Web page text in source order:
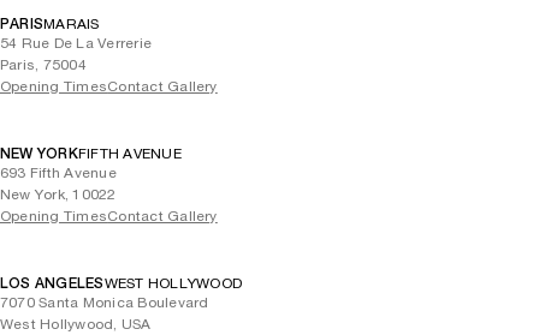
PARISMARAIS
54 Rue De La Verrerie
Paris, 75004
Opening TimesContact Gallery
NEW YORKFIFTH AVENUE
693 Fifth Avenue
New York, 10022
Opening TimesContact Gallery
LOS ANGELESWEST HOLLYWOOD
7070 Santa Monica Boulevard
West Hollywood, USA